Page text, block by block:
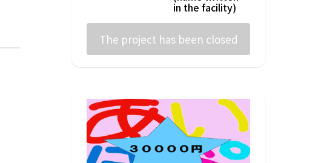
in the facility)
The project has been closed